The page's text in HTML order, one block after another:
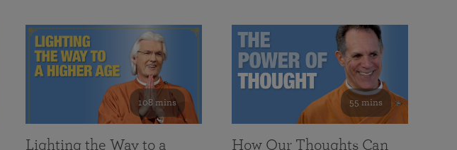
108 mins
Lighting the Way to a
55 mins
How Our Thoughts Can